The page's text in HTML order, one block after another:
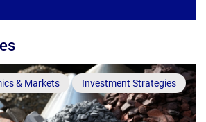
& Markets Investment Strategies